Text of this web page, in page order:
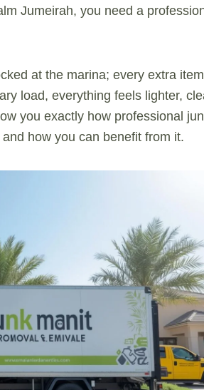
Jumeirah, you need a
at the marina; every extra item
load, everything feels lighter,
you exactly how professional
how you can benefit from it.